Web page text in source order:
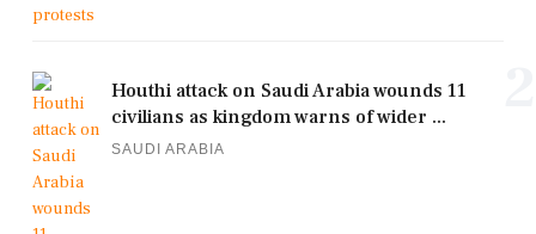
Houthi attack on Saudi Arabia wounds 11
civilians as kingdom warns of wider ...
SAUDI ARABIA